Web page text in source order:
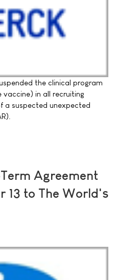
the clinical program
vaccine) in all recruiting
a suspected unexpected
Agreement
13 to The World's